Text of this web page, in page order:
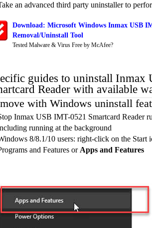
an advanced third party uninstaller to
Download: Microsoft Windows Inmax USB
Removal/Uninstall Tool
Tested Malware & Virus Free by McAfee?
guides to uninstall Inmax
Reader with available
with Windows uninstall
Inmax USB IMT-0521 Smartcard Reader
running at the background
8/8.1/10 users: right-click on the Start
and Features or Apps and Features